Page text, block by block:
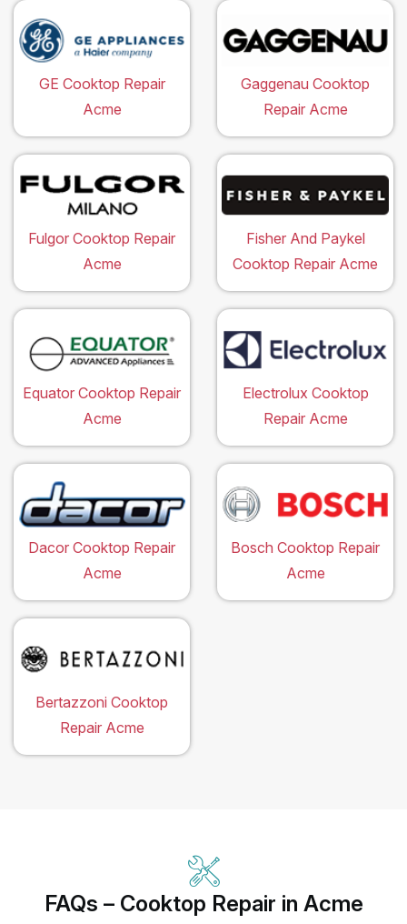
GE Cooktop Repair
Acme
Gaggenau Cooktop
Repair Acme
Fulgor Cooktop Repair
Acme
Fisher And Paykel
Cooktop Repair Acme
Equator Cooktop Repair
Acme
Electrolux Cooktop
Repair Acme
Dacor Cooktop Repair
Acme
Bosch Cooktop Repair
Acme
Bertazzoni Cooktop
Repair Acme
FAQs – Cooktop Repair in Acme